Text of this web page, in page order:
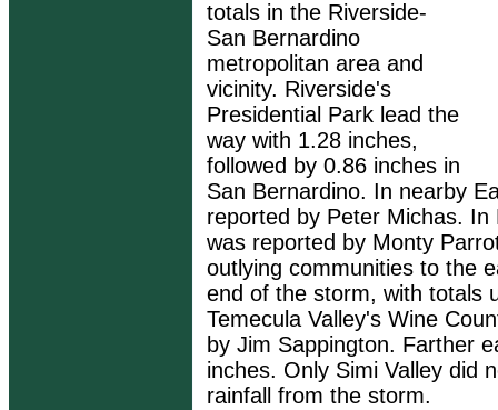
totals in the Riverside-
San Bernardino
metropolitan area and
vicinity. Riverside's
Presidential Park lead the
way with 1.28 inches,
followed by 0.86 inches in
San Bernardino. In nearby
reported by Peter Michas.
was reported by Monty
outlying communities to the
end of the storm, with totals
Temecula Valley's Wine
by Jim Sappington. Farther
inches. Only Simi Valley did
rainfall from the storm.